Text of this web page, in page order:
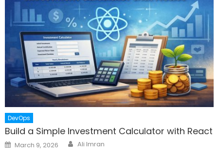
DevOps
Build a Simple Investment Calculator with React
Posted
on
March 9, 2026 Author
Ali Imran